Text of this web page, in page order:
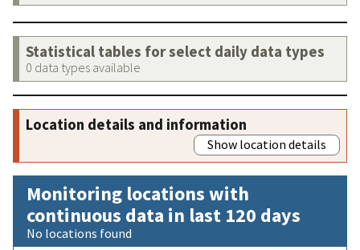
Statistical tables for select daily data types
0 data types available
Location details and information
Show location details
Monitoring locations with
continuous data in last 120 days
No locations found